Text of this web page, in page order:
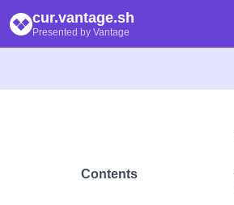
cur.vantage.sh
Presented by Vantage
Contents